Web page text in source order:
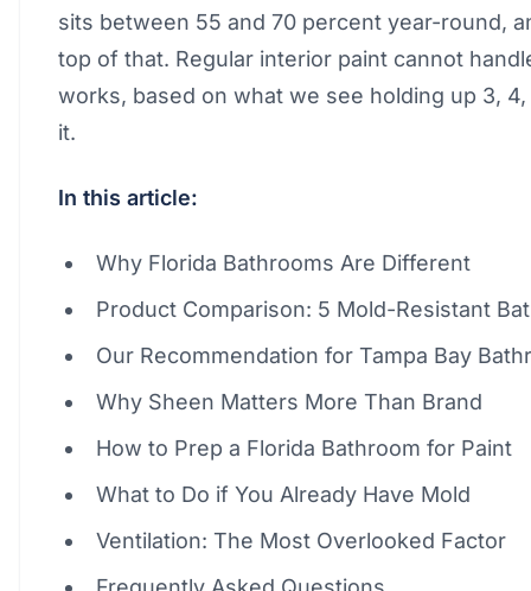
sits between 55 and 70 percent year-round,
top of that. Regular interior paint cannot
works, based on what we see holding up 3,
it.
In this article:
Why Florida Bathrooms Are Different
Product Comparison: 5 Mold-Resistant
Our Recommendation for Tampa Bay
Why Sheen Matters More Than Brand
How to Prep a Florida Bathroom for Paint
What to Do if You Already Have Mold
Ventilation: The Most Overlooked Factor